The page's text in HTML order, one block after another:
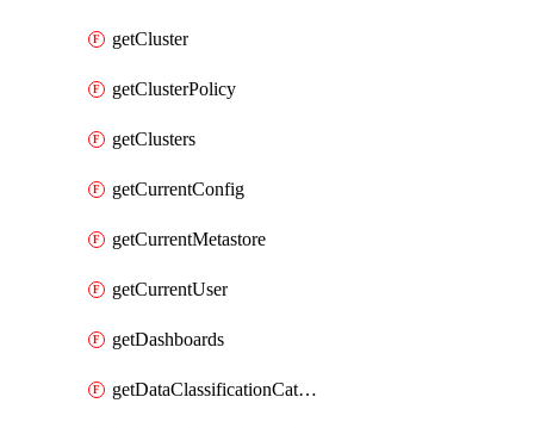
getCluster
getClusterPolicy
getClusters
getCurrentConfig
getCurrentMetastore
getCurrentUser
getDashboards
getDataClassificationCatalogConfig